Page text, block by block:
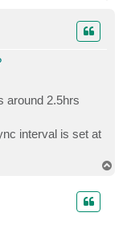
around 2.5hrs
interval is set at